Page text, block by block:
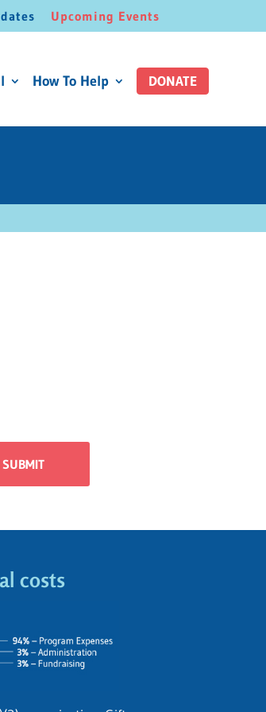
Upcoming Events
How To Help DONATE
costs